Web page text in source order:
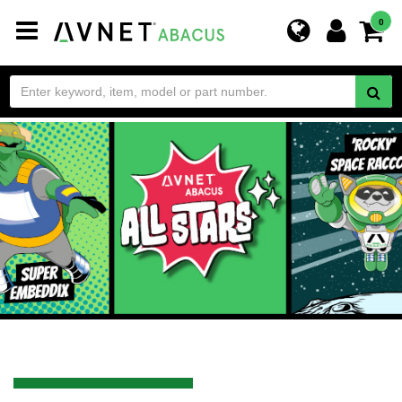
Toggle
navigation
0